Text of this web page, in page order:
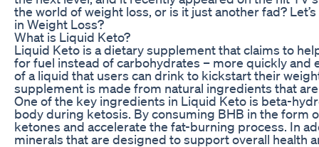
the world of weight loss, or is it just another fad?
in Weight Loss?
What is Liquid Keto?
Liquid Keto is a dietary supplement that claims to
for fuel instead of carbohydrates – more quickly
of a liquid that users can drink to kickstart their
supplement is made from natural ingredients that
One of the key ingredients in Liquid Keto is beta-
body during ketosis. By consuming BHB in the form
ketones and accelerate the fat-burning process. In
minerals that are designed to support overall health